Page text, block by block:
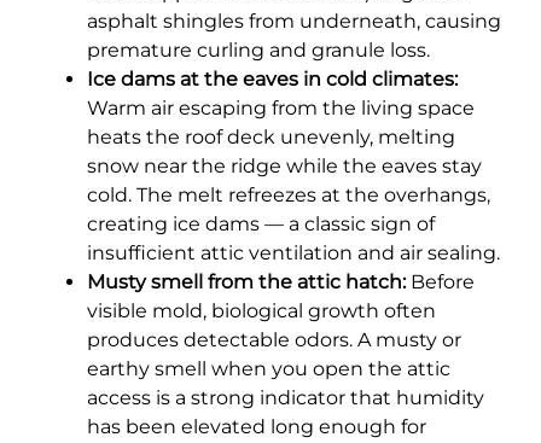
asphalt shingles from underneath, causing
premature curling and granule loss.
Ice dams at the eaves in cold climates:
Warm air escaping from the living space
heats the roof deck unevenly, melting
snow near the ridge while the eaves stay
cold. The melt refreezes at the overhangs,
creating ice dams — a classic sign of
insufficient attic ventilation and air sealing.
Musty smell from the attic hatch:Before
visible mold, biological growth often
produces detectable odors. A musty or
earthy smell when you open the attic
access is a strong indicator that humidity
has been elevated long enough for